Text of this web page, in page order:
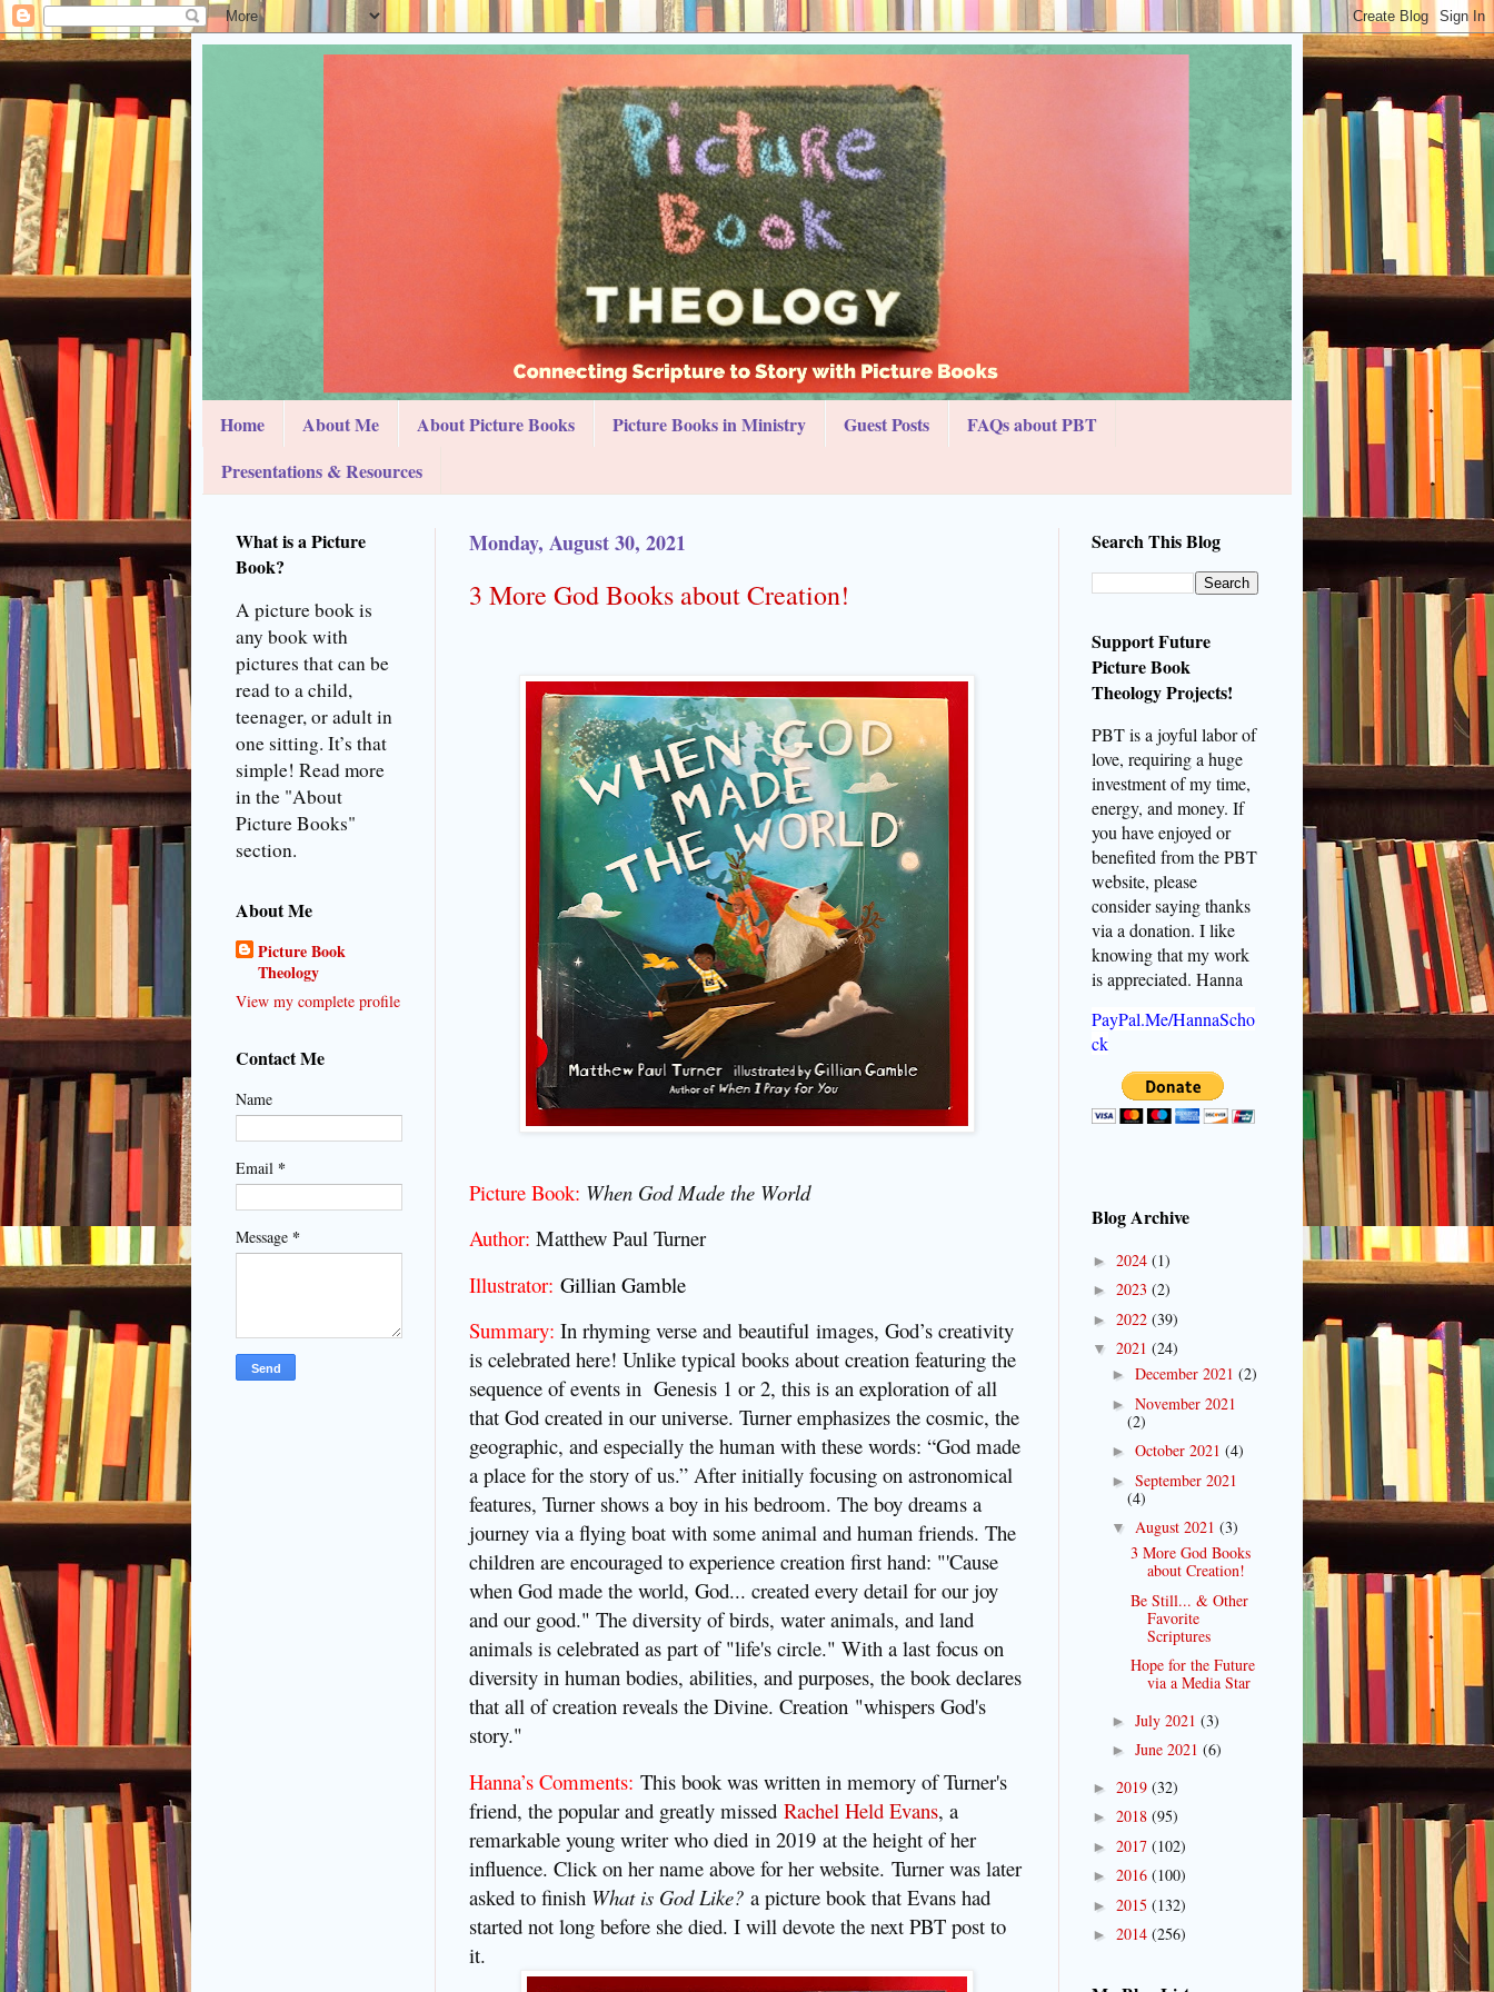
Home About Me About Picture Books Picture Books in Ministry Guest Posts
FAQs about PBT
Presentations & Resources
Monday, August 30, 2021
3 More God Books about Creation!
Picture Book: When God Made the World
Author: Matthew Paul Turner
Illustrator: Gillian Gamble
Summary: In rhyming verse and beautiful images, God’s creativity
is celebrated here! Unlike typical books about creation featuring the
sequence of events in Genesis 1 or 2, this is an exploration of all
that God created in our universe. Turner emphasizes the cosmic, the
geographic, and especially the human with these words: “God made
a place for the story of us.” After initially focusing on astronomical
features, Turner shows a boy in his bedroom. The boy dreams a
journey via a flying boat with some animal and human friends. The
children are encouraged to experience creation first hand: "'Cause
when God made the world, God... created every detail for our joy
and our good." The diversity of birds, water animals, and land
animals is celebrated as part of "life's circle." With a last focus on
diversity in human bodies, abilities, and purposes, the book declares
that all of creation reveals the Divine. Creation "whispers God's
story."
Hanna’s Comments: This book was written in memory of Turner's
friend, the popular and greatly missed Rachel Held Evans, a
remarkable young writer who died in 2019 at the height of her
influence. Click on her name above for her website. Turner was later
asked to finish What is God Like? a picture book that Evans had
started not long before she died. I will devote the next PBT post to
it.
What is a Picture
Book?
A picture book is
any book with
pictures that can be
read to a child,
teenager, or adult in
one sitting. It’s that
simple! Read more
in the "About
Picture Books"
section.
About Me
Picture Book
Theology
View my complete profile
Contact Me
Name
Email *
Message *
Search This Blog
Support Future
Picture Book
Theology Projects!
PBT is a joyful labor of
love, requiring a huge
investment of my time,
energy, and money. If
you have enjoyed or
benefited from the PBT
website, please
consider saying thanks
via a donation. I like
knowing that my work
is appreciated. Hanna
PayPal.Me/HannaScho
ck
Blog Archive
► 2024 (1)
► 2023 (2)
► 2022 (39)
▼ 2021 (24)
► December 2021 (2)
► November 2021
(2)
► October 2021 (4)
► September 2021
(4)
▼ August 2021 (3)
3 More God Books
about Creation!
Be Still... & Other
Favorite
Scriptures
Hope for the Future
via a Media Star
► July 2021 (3)
► June 2021 (6)
► 2019 (32)
► 2018 (95)
► 2017 (102)
► 2016 (100)
► 2015 (132)
► 2014 (256)